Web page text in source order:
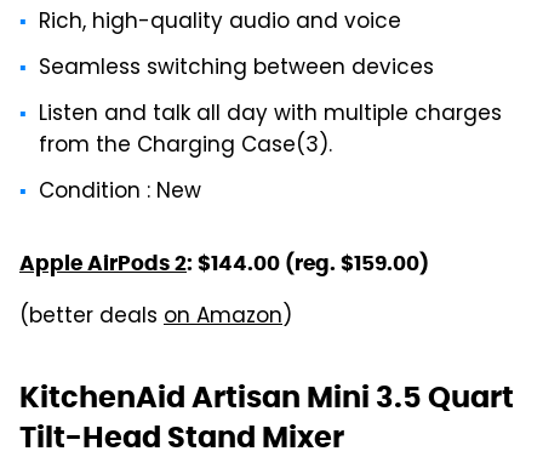
Rich, high-quality audio and voice
Seamless switching between devices
Listen and talk all day with multiple charges
from the Charging Case(3).
Condition : New
Apple AirPods 2: $144.00 (reg. $159.00)
(better deals on Amazon)
KitchenAid Artisan Mini 3.5 Quart
Tilt-Head Stand Mixer